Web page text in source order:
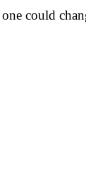
could